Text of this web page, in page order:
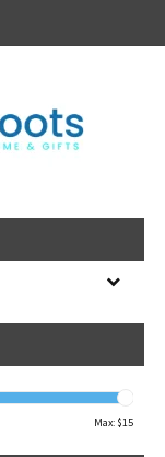
Max: $15